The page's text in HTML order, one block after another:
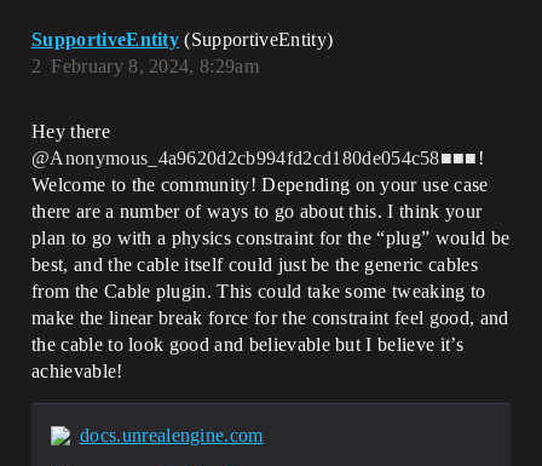
SupportiveEntity (SupportiveEntity)
February 8, 2024, 8:29am
2
Hey there
@Anonymous_4a9620d2cb994fd2cd180de054c58■■■!
Welcome to the community! Depending on your use case
there are a number of ways to go about this. I think your
plan to go with a physics constraint for the “plug” would be
best, and the cable itself could just be the generic cables
from the Cable plugin. This could take some tweaking to
make the linear break force for the constraint feel good, and
the cable to look good and believable but I believe it’s
achievable!
docs.unrealengine.com